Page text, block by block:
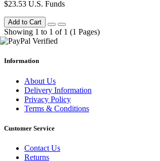
$23.53 U.S. Funds
Add to Cart
Showing 1 to 1 of 1 (1 Pages)
Information
About Us
Delivery Information
Privacy Policy
Terms & Conditions
Customer Service
Contact Us
Returns